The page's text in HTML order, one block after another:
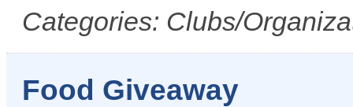
Categories: Clubs/
Food Giveaway